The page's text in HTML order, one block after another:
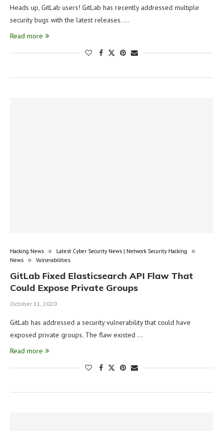
Heads up, GitLab users! GitLab has recently addressed multiple
security bugs with the latest releases. …
Read more
Hacking News
Latest Cyber Security News | Network Security Hacking
News
Vulnerabilities
GitLab Fixed Elasticsearch API Flaw That
Could Expose Private Groups
October 11, 2020
GitLab has addressed a security vulnerability that could have
exposed private groups. The flaw existed …
Read more